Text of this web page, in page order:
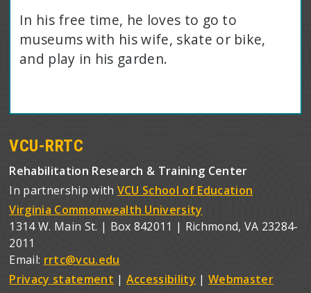
In his free time, he loves to go to
museums with his wife, skate or bike,
and play in his garden.
VCU-RRTC
Rehabilitation Research & Training Center
In partnership with VCU School of Education
Virginia Commonwealth University
1314 W. Main St. | Box 842011 | Richmond, VA 23284-
2011
Email: rrtc@vcu.edu
Privacy statement | Accessibility | Webmaster